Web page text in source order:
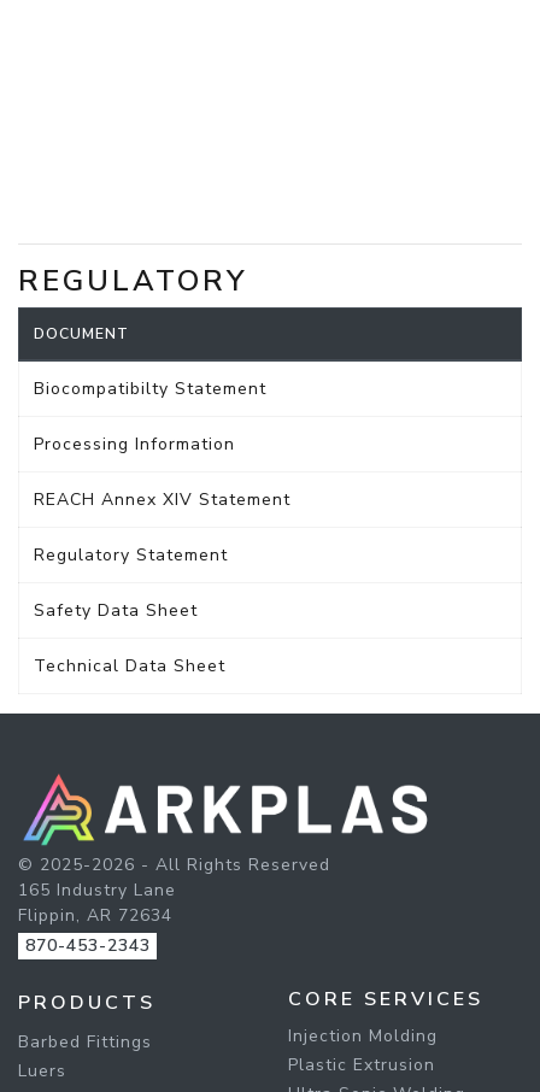
REGULATORY
DOCUMENT
Biocompatibilty Statement
Processing Information
REACH Annex XIV Statement
Regulatory Statement
Safety Data Sheet
Technical Data Sheet
© 2025-2026 - All Rights Reserved
165 Industry Lane
Flippin, AR 72634
870-453-2343
PRODUCTS
Barbed Fittings
Luers
CORE SERVICES
Injection Molding
Plastic Extrusion